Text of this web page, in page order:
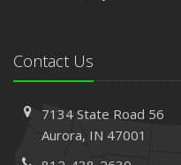
Contact Us
7134 State Road 56
Aurora, IN 47001